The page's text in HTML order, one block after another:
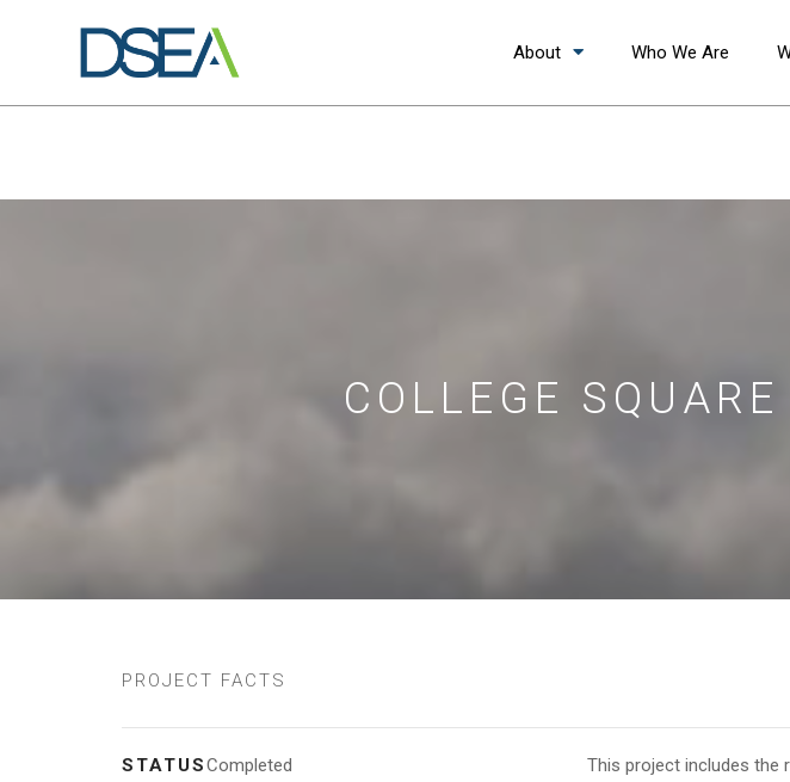
About Who We Are
COLLEGE
PROJECT FACTS
STATUSCompleted
This project includes the